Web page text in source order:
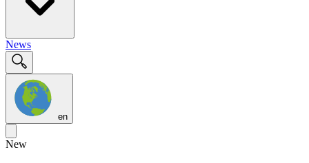
News
en
New